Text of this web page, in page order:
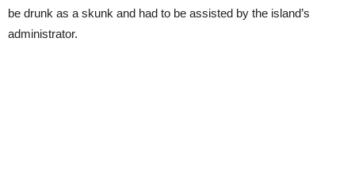
be drunk as a skunk and had to be assisted by the island’s
administrator.